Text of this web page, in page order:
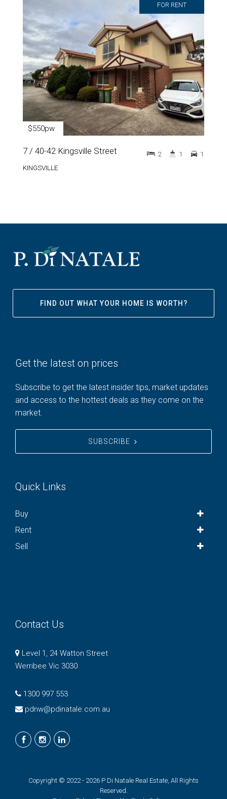
FOR RENT
$550pw
7 / 40-42 Kingsville Street
KINGSVILLE
2 1 1
FIND OUT WHAT YOUR HOME IS WORTH?
Get the latest on prices
Subscribe to get the latest insider tips, market updates
and access to the hottest deals as they come on the
market.
SUBSCRIBE
Quick Links
Buy
Rent
Sell
Contact Us
Level 1, 24 Watton Street
Werribee Vic 3030
1300 997 553
pdnw@pdinatale.com.au
Copyright © 2022 - 2026 P Di Natale Real Estate, All Rights
Reserved.